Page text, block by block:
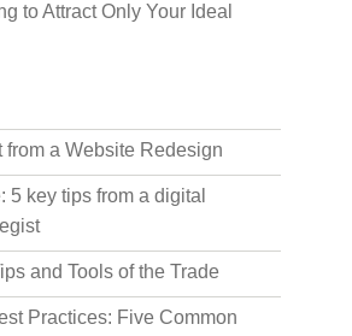
to Attract Only Your Ideal
from a Website Redesign
5 key tips from a digital
and Tools of the Trade
Practices: Five Common